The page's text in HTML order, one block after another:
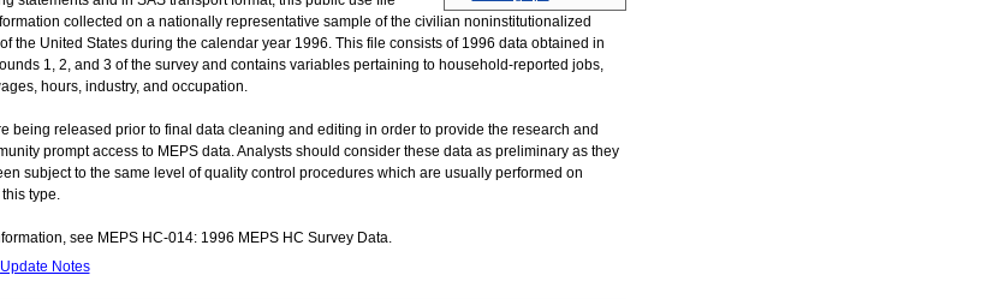
collected on a nationally representative sample of the civilian noninstitutionalized
the United States during the calendar year 1996. This file consists of 1996 data obtained in
1, 2, and 3 of the survey and contains variables pertaining to household-reported jobs,
hours, industry, and occupation.
being released prior to final data cleaning and editing in order to provide the research and
prompt access to MEPS data. Analysts should consider these data as preliminary as they
subject to the same level of quality control procedures which are usually performed on
type.
see MEPS HC-014: 1996 MEPS HC Survey Data.
Update Notes